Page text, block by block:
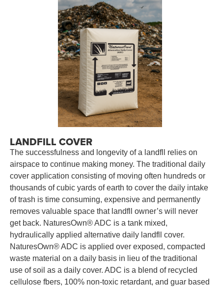
LANDFILL COVER
The successfulness and longevity of a landfll relies on
airspace to continue making money. The traditional daily
cover application consisting of moving often hundreds or
thousands of cubic yards of earth to cover the daily intake
of trash is time consuming, expensive and permanently
removes valuable space that landfll owner’s will never
get back. NaturesOwn® ADC is a tank mixed,
hydraulically applied alternative daily landfll cover.
NaturesOwn® ADC is applied over exposed, compacted
waste material on a daily basis in lieu of the traditional
use of soil as a daily cover. ADC is a blend of recycled
cellulose fbers, 100% non-toxic retardant, and guar based